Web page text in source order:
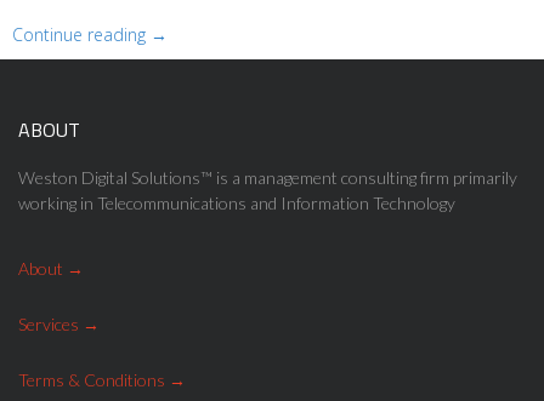
Continue reading →
ABOUT
Weston Digital Solutions™ is a management consulting firm primarily
working in Telecommunications and Information Technology
About
Services
Terms & Conditions